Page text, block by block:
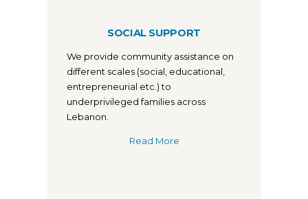
SOCIAL SUPPORT
We provide community assistance on
different scales (social, educational,
entrepreneurial etc.) to
underprivileged families across
Lebanon.
Read More